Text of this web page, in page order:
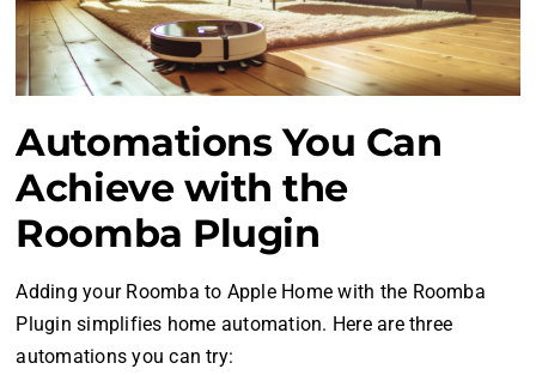
Automations You Can
Achieve with the
Roomba Plugin
Adding your Roomba to Apple Home with the Roomba
Plugin simplifies home automation. Here are three
automations you can try: